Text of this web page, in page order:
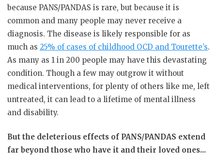
because PANS/PANDAS is rare, but because it is
common and many people may never receive a
diagnosis. The disease is likely responsible for as
much as 25% of cases of childhood OCD and Tourette’s.
As many as 1 in 200 people may have this devastating
condition. Though a few may outgrow it without
medical interventions, for plenty of others like me, left
untreated, it can lead to a lifetime of mental illness
and disability.
But the deleterious effects of PANS/PANDAS extend
far beyond those who have it and their loved ones...